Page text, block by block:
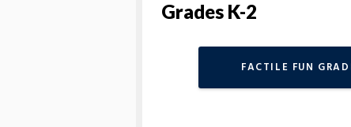
Grades K-2
FACTILE FUN